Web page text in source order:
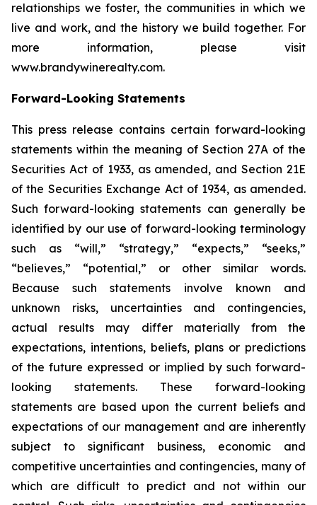
relationships we foster, the communities in which we
live and work, and the history we build together. For
more information, please visit
www.brandywinerealty.com.
Forward-Looking Statements
This press release contains certain forward-looking
statements within the meaning of Section 27A of the
Securities Act of 1933, as amended, and Section 21E
of the Securities Exchange Act of 1934, as amended.
Such forward-looking statements can generally be
identified by our use of forward-looking terminology
such as “will,” “strategy,” “expects,” “seeks,”
“believes,” “potential,” or other similar words.
Because such statements involve known and
unknown risks, uncertainties and contingencies,
actual results may differ materially from the
expectations, intentions, beliefs, plans or predictions
of the future expressed or implied by such forward-
looking statements. These forward-looking
statements are based upon the current beliefs and
expectations of our management and are inherently
subject to significant business, economic and
competitive uncertainties and contingencies, many of
which are difficult to predict and not within our